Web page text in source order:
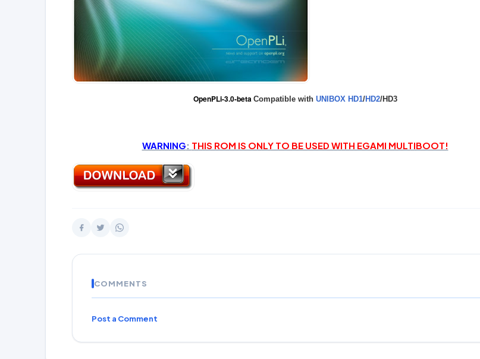
OpenPLi-3.0-beta Compatible with UNIBOX HD1/HD2/HD3
WARNING: THIS ROM IS ONLY TO BE USED WITH EGAMI MULTIBOOT!
COMMENTS
Post a Comment